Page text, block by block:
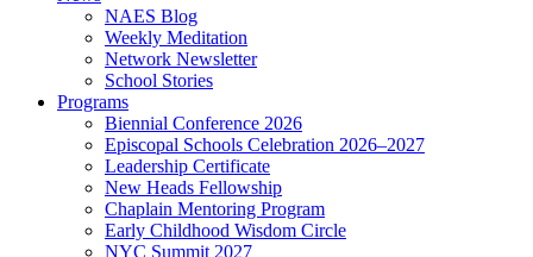
NAES Blog
Weekly Meditation
Network Newsletter
School Stories
Programs
Biennial Conference 2026
Episcopal Schools Celebration 2026–2027
Leadership Certificate
New Heads Fellowship
Chaplain Mentoring Program
Early Childhood Wisdom Circle
NYC Summit 2027